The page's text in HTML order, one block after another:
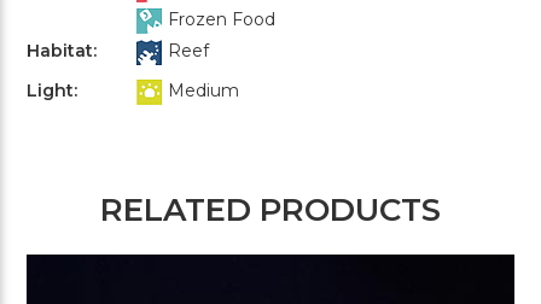
Frozen Food
Habitat:
Reef
Light:
Medium
RELATED PRODUCTS